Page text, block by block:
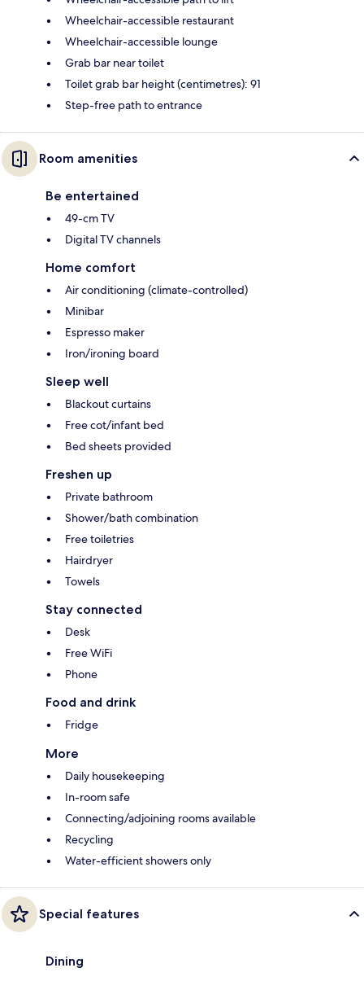
Wheelchair-accessible restaurant
Wheelchair-accessible lounge
Grab bar near toilet
Toilet grab bar height (centimetres): 91
Step-free path to entrance
Room amenities
Be entertained
49-cm TV
Digital TV channels
Home comfort
Air conditioning (climate-controlled)
Minibar
Espresso maker
Iron/ironing board
Sleep well
Blackout curtains
Free cot/infant bed
Bed sheets provided
Freshen up
Private bathroom
Shower/bath combination
Free toiletries
Hairdryer
Towels
Stay connected
Desk
Free WiFi
Phone
Food and drink
Fridge
More
Daily housekeeping
In-room safe
Connecting/adjoining rooms available
Recycling
Water-efficient showers only
Special features
Dining